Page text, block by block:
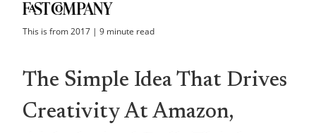
This is from2017 | 9 minute read
The Simple Idea That Drives
Creativity At Amazon,